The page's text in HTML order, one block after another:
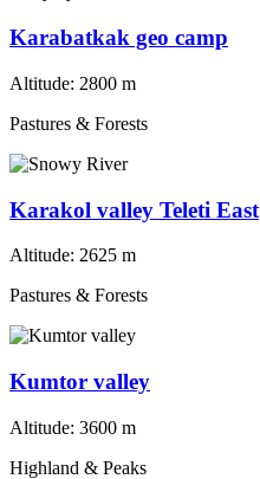
Karabatkak geo camp
Altitude: 2800 m
Pastures & Forests
Karakol valley Teleti East
Altitude: 2625 m
Pastures & Forests
Kumtor valley
Altitude: 3600 m
Highland & Peaks